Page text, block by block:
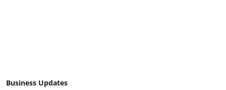
Business Updates